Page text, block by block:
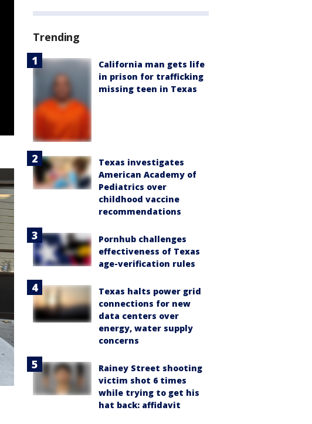
Trending
California man gets life
in prison for trafficking
missing teen in Texas
Texas investigates
American Academy of
Pediatrics over
childhood vaccine
recommendations
Pornhub challenges
effectiveness of Texas
age-verification rules
Texas halts power grid
connections for new
data centers over
energy, water supply
concerns
Rainey Street shooting
victim shot 6 times
while trying to get his
hat back: affidavit